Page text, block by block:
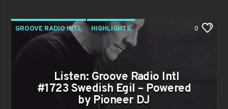
GROOVE RADIO INTL HIGHLIGHTS
PAST SHOWS TRENDING
0
Listen: Groove Radio Intl
#1723 Swedish Egil – Powered
by Pioneer DJ